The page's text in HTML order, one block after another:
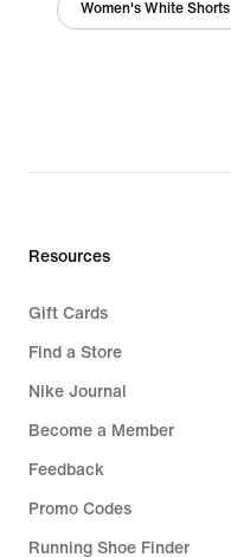
Women's White Shorts
Resources
Gift Cards
Find a Store
Nike Journal
Become a Member
Feedback
Promo Codes
Running Shoe Finder